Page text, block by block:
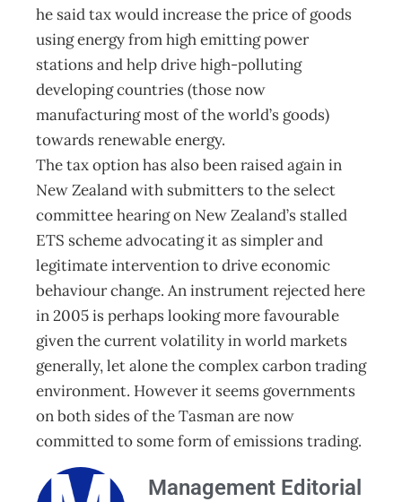
he said tax would increase the price of goods
using energy from high emitting power
stations and help drive high-polluting
developing countries (those now
manufacturing most of the world’s goods)
towards renewable energy.
The tax option has also been raised again in
New Zealand with submitters to the select
committee hearing on New Zealand’s stalled
ETS scheme advocating it as simpler and
legitimate intervention to drive economic
behaviour change. An instrument rejected here
in 2005 is perhaps looking more favourable
given the current volatility in world markets
generally, let alone the complex carbon trading
environment. However it seems governments
on both sides of the Tasman are now
committed to some form of emissions trading.
Management Editorial